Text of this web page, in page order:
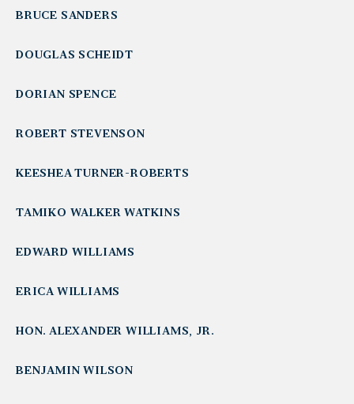
BRUCE SANDERS
DOUGLAS SCHEIDT
DORIAN SPENCE
ROBERT STEVENSON
KEESHEA TURNER-ROBERTS
TAMIKO WALKER WATKINS
EDWARD WILLIAMS
ERICA WILLIAMS
HON. ALEXANDER WILLIAMS, JR.
BENJAMIN WILSON